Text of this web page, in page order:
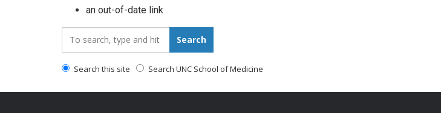
an out-of-date link
Search_for: Search
Search this site Search UNC School of Medicine